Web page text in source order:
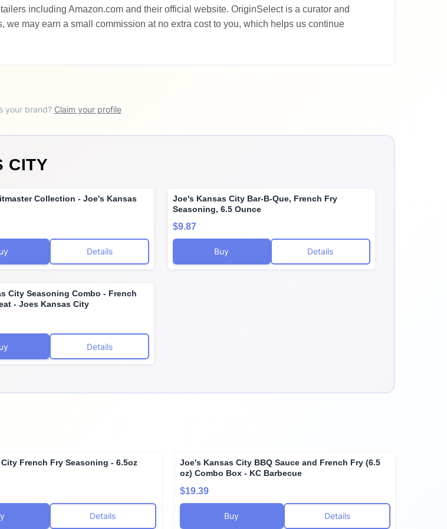
including Amazon.com and their official website. OriginSelect is a curator and
may earn a small commission at no extra cost to you, which helps us continue
your brand? Claim your profile
CITY
Collection - Joe's Kansas
Details
Joe's Kansas City Bar-B-Que, French Fry
Seasoning, 6.5 Ounce
$9.87
Buy Details
City Seasoning Combo - French
- Joes Kansas City
Details
French Fry Seasoning - 6.5oz
Details
Joe's Kansas City BBQ Sauce and French Fry (6.5
oz) Combo Box - KC Barbecue
$19.39
Buy Details